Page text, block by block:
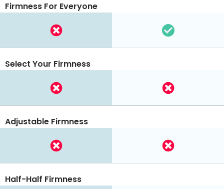
Firmness For Everyone
Select Your Firmness
Adjustable Firmness
Half-Half Firmness